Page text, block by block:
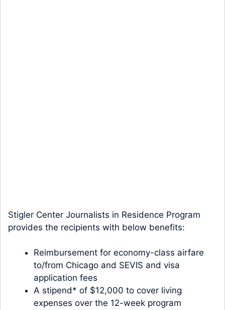
Stigler Center Journalists in Residence Program
provides the recipients with below benefits:
Reimbursement for economy-class airfare
to/from Chicago and SEVIS and visa
application fees
A stipend* of $12,000 to cover living
expenses over the 12-week program